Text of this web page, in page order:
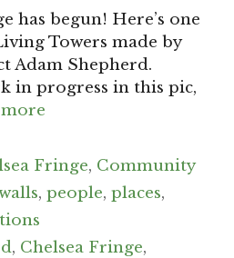
has begun! Here’s one
Towers made by
Adam Shepherd.
in progress in this pic,
more
Fringe, Community
, people, places,
, Chelsea Fringe,